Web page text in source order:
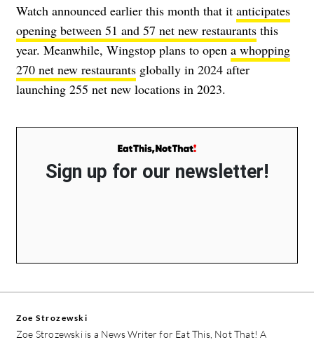
Watch announced earlier this month that it anticipates
opening between 51 and 57 net new restaurants this
year. Meanwhile, Wingstop plans to open a whopping
270 net new restaurants globally in 2024 after
launching 255 net new locations in 2023.
Sign up for our newsletter!
Zoe Strozewski
Zoe Strozewski is a News Writer for Eat This, Not That! A